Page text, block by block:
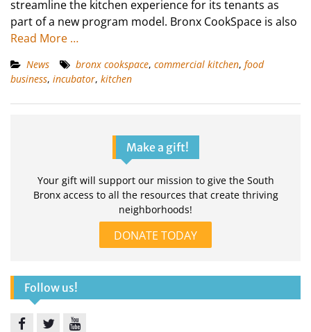
streamline the kitchen experience for its tenants as
part of a new program model. Bronx CookSpace is also
Read More …
News bronx cookspace, commercial kitchen, food
business, incubator, kitchen
Make a gift!
Your gift will support our mission to give the South
Bronx access to all the resources that create thriving
neighborhoods!
DONATE TODAY
Follow us!